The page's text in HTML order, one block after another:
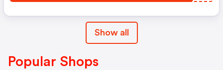
Show all
Popular Shops